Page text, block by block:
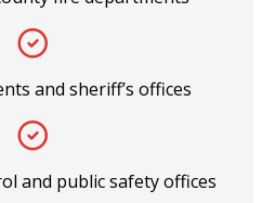
and sheriff’s offices
and public safety offices